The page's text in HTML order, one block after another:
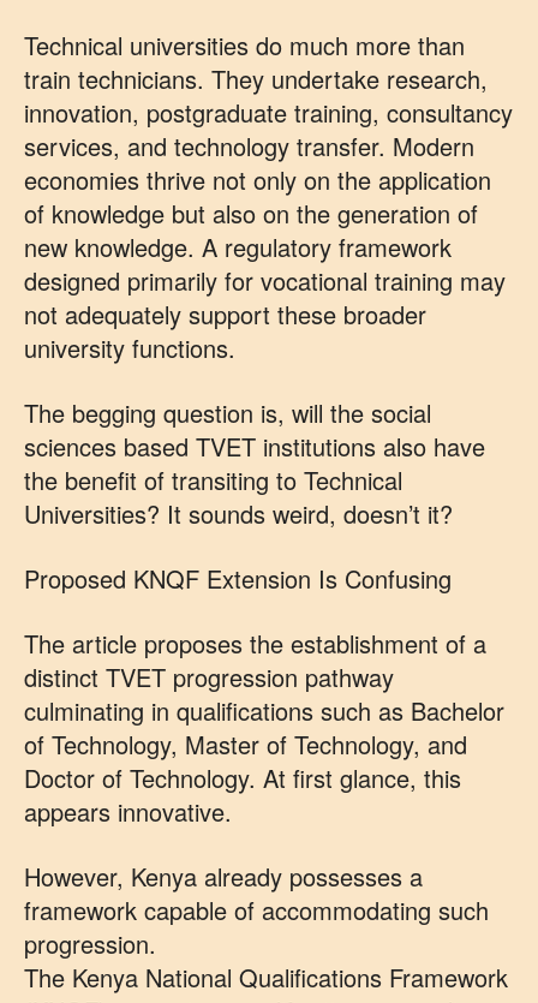
Technical universities do much more than
train technicians. They undertake research,
innovation, postgraduate training, consultancy
services, and technology transfer. Modern
economies thrive not only on the application
of knowledge but also on the generation of
new knowledge. A regulatory framework
designed primarily for vocational training may
not adequately support these broader
university functions.
The begging question is, will the social
sciences based TVET institutions also have
the benefit of transiting to Technical
Universities? It sounds weird, doesn’t it?
Proposed KNQF Extension Is Confusing
The article proposes the establishment of a
distinct TVET progression pathway
culminating in qualifications such as Bachelor
of Technology, Master of Technology, and
Doctor of Technology. At first glance, this
appears innovative.
However, Kenya already possesses a
framework capable of accommodating such
progression.
The Kenya National Qualifications Framework